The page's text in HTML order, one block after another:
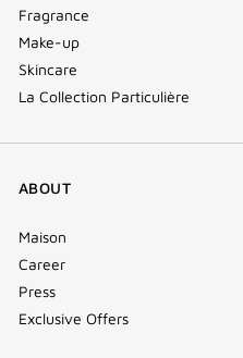
Fragrance
Make-up
Skincare
La Collection Particulière
ABOUT
Maison
Career
Press
Exclusive Offers